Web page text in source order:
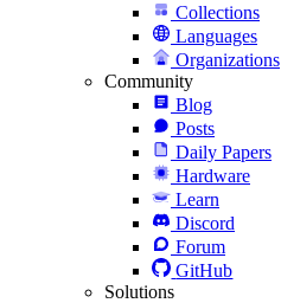
Collections
Languages
Organizations
Community
Blog
Posts
Daily Papers
Hardware
Learn
Discord
Forum
GitHub
Solutions